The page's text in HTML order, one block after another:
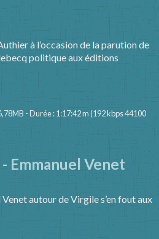
à l’occasion de la parution de
politique aux éditions
- Durée : 1:17:42 m (192 kbps 44100
Emmanuel Venet
autour de Virgile s’en fout aux